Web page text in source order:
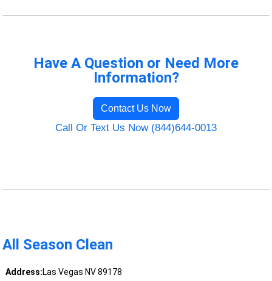
Have A Question or Need More
Information?
Contact Us Now
Call Or Text Us Now (844)644-0013
All Season Clean
Address:Las Vegas NV 89178